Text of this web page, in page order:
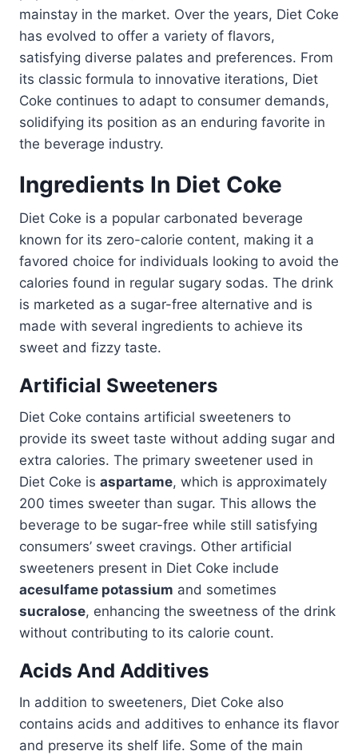
mainstay in the market. Over the years, Diet Coke
has evolved to offer a variety of flavors,
satisfying diverse palates and preferences. From
its classic formula to innovative iterations, Diet
Coke continues to adapt to consumer demands,
solidifying its position as an enduring favorite in
the beverage industry.
Ingredients In Diet Coke
Diet Coke is a popular carbonated beverage
known for its zero-calorie content, making it a
favored choice for individuals looking to avoid the
calories found in regular sugary sodas. The drink
is marketed as a sugar-free alternative and is
made with several ingredients to achieve its
sweet and fizzy taste.
Artificial Sweeteners
Diet Coke contains artificial sweeteners to
provide its sweet taste without adding sugar and
extra calories. The primary sweetener used in
Diet Coke is aspartame, which is approximately
200 times sweeter than sugar. This allows the
beverage to be sugar-free while still satisfying
consumers’ sweet cravings. Other artificial
sweeteners present in Diet Coke include
acesulfame potassium and sometimes
sucralose, enhancing the sweetness of the drink
without contributing to its calorie count.
Acids And Additives
In addition to sweeteners, Diet Coke also
contains acids and additives to enhance its flavor
and preserve its shelf life. Some of the main